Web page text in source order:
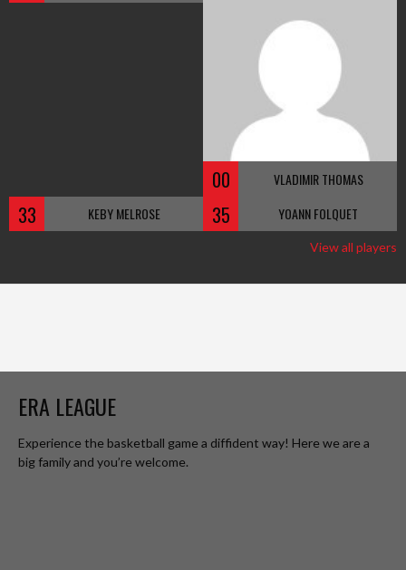
00 VLADIMIR THOMAS
33 KEBY MELROSE 35 YOANN FOLQUET
View all players
ERA LEAGUE
Experience the basketball game a diffident way! Here we are a
big family and you’re welcome.